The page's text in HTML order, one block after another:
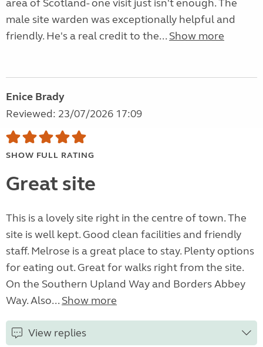
area of Scotland- one visit just isn't enough. The
male site warden was exceptionally helpful and
friendly. He's a real credit to the... Show more
Enice Brady
Reviewed: 23/07/2026 17:09
SHOW FULL RATING
Great site
This is a lovely site right in the centre of town. The
site is well kept. Good clean facilities and friendly
staff. Melrose is a great place to stay. Plenty options
for eating out. Great for walks right from the site.
On the Southern Upland Way and Borders Abbey
Way. Also... Show more
View replies